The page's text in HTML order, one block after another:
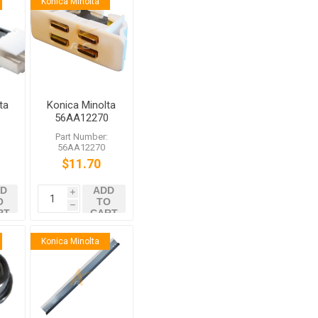
Konica Minolta
56AA12270
External
Locking Part
Part Number:
56AA12270
$11.70
i
h
ADD
TO
CART
Konica Minolta